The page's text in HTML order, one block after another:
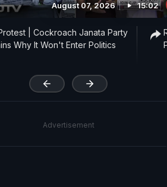
August 07, 2026 15:02
| Cockroach Janata Party
Why It Won't Enter Politics
Advertisement